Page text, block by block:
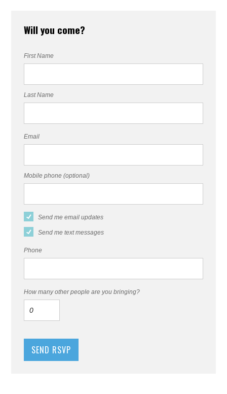
Will you come?
First Name
Last Name
Email
Mobile phone (optional)
Send me email updates
Send me text messages
Phone
How many other people are you bringing?